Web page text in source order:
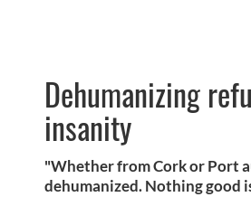
Dehumanizing
insanity
"Whether from Cork or Port
dehumanized. Nothing good